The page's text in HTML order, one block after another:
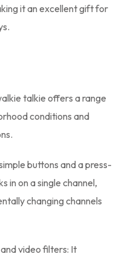
it an excellent gift for
talkie offers a range
conditions and
buttons and a press-
in on a single channel,
changing channels
video filters: It